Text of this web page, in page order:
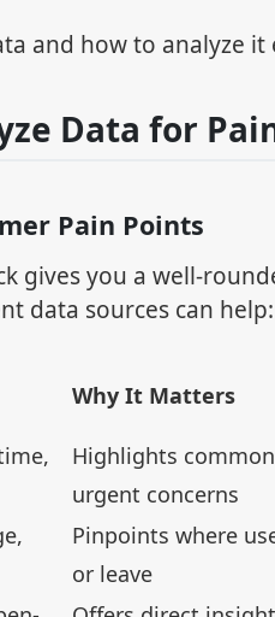
and how to analyze it
Data for
Pain Points
gives you a well-
data sources can help:
Why It Matters
Highlights
urgent concerns
Pinpoints where
or leave